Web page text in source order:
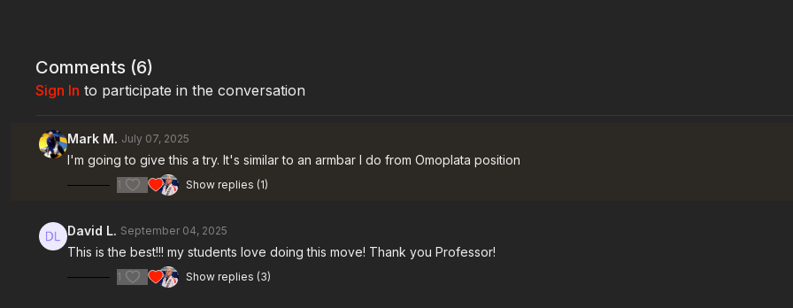
Comments (6)
Sign In to participate in the conversation
Mark M. July 07, 2025
I'm going to give this a try. It's similar to an armbar I do from Omoplata position
1 Show replies (1)
David L. September 04, 2025
This is the best!!! my students love doing this move! Thank you Professor!
1 Show replies (3)